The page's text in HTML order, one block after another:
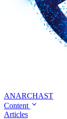
ANARCHAST
Content
Articles